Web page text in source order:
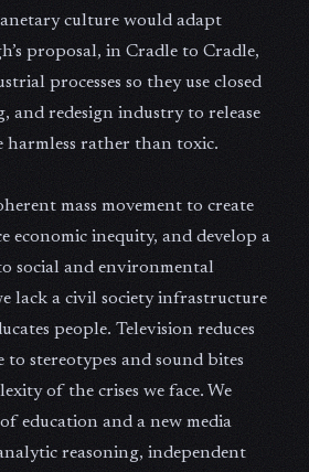
culture would adapt
proposal, in Cradle to Cradle,
processes so they use closed
and redesign industry to release
rather than toxic.
mass movement to create
economic inequity, and develop a
social and environmental
lack a civil society infrastructure
people. Television reduces
to stereotypes and sound bites
of the crises we face. We
education and a new media
reasoning, independent